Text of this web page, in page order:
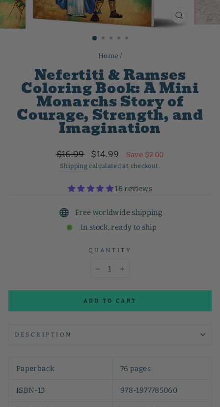
CLOSE
Home /
Nefertiti & Ramses
Coloring Book: A Mini
Monarchs Story of
Courage, Strength, and
Imagination
Regular
price
$16.99
Sale
price
$14.99 Save $2.00
Shipping calculated at checkout.
16 reviews
Free worldwide shipping
In stock, ready to ship
QUANTITY
ADD TO CART
DESCRIPTION
Paperback 76 pages
ISBN-13 978-1977785060